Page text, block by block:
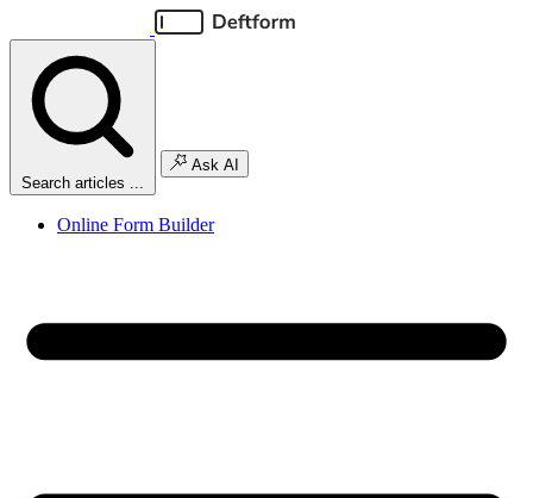
Search articles ...
Ask AI
Online Form Builder